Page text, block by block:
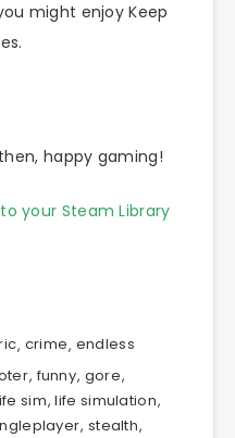
might enjoy Keep
happy gaming!
your Steam Library
, crime, endless
, funny, gore,
sim,life simulation,
, stealth,